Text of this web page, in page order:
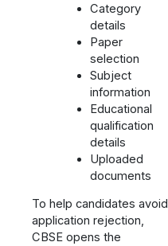
Category
details
Paper
selection
Subject
information
Educational
qualification
details
Uploaded
documents
To help candidates avoid
application rejection,
CBSE opens the